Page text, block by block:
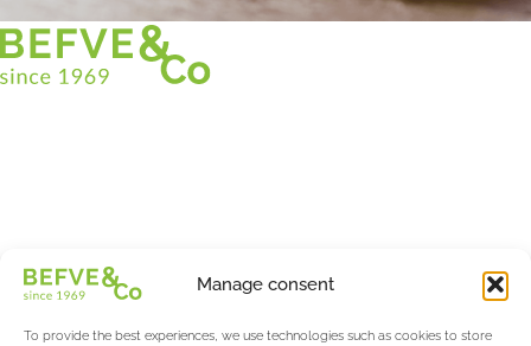
Manage consent
To provide the best experiences, we use technologies such as cookies to store
About us